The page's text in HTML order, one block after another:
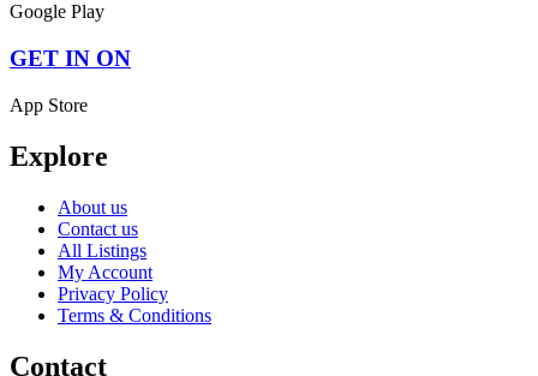
Google Play
GET IN ON
App Store
Explore
About us
Contact us
All Listings
My Account
Privacy Policy
Terms & Conditions
Contact